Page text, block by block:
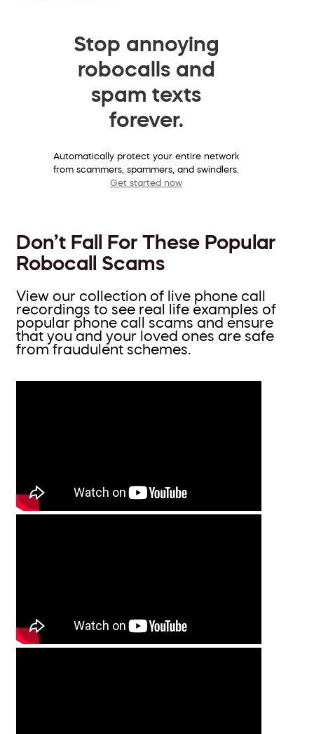
Stop annoying
robocalls and
spam texts
forever.
Automatically protect your entire network
from scammers, spammers, and swindlers.
Get started now
Don’t Fall For These Popular
Robocall Scams
View our collection of live phone call
recordings to see real life examples of
popular phone call scams and ensure
that you and your loved ones are safe
from fraudulent schemes.